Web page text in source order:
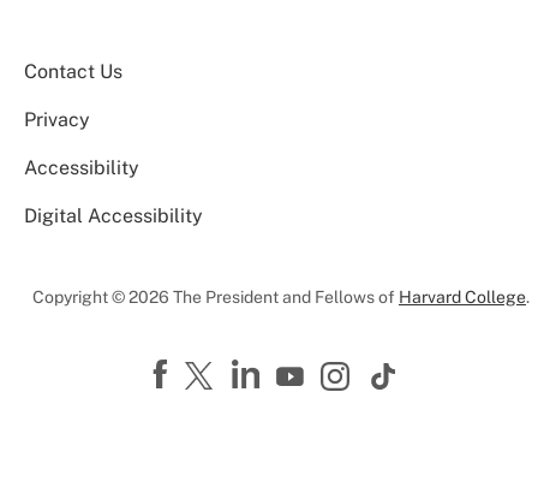
Contact Us
Privacy
Accessibility
Digital Accessibility
Copyright © 2026 The President and Fellows of Harvard College.